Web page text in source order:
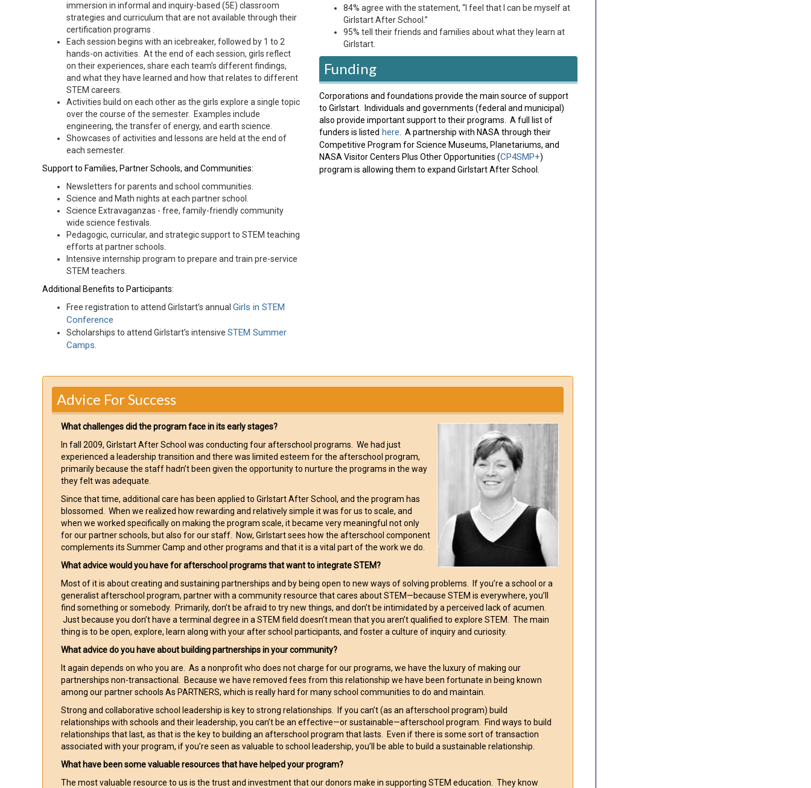
immersion in informal and inquiry-based (5E) classroom
strategies and curriculum that are not available through their
certification programs .
Each session begins with an icebreaker, followed by 1 to 2
hands-on activities. At the end of each session, girls reflect
on their experiences, share each team’s different findings,
and what they have learned and how that relates to different
STEM careers.
Activities build on each other as the girls explore a single topic
over the course of the semester. Examples include
engineering, the transfer of energy, and earth science.
Showcases of activities and lessons are held at the end of
each semester.
Support to Families, Partner Schools, and Communities:
Newsletters for parents and school communities.
Science and Math nights at each partner school.
Science Extravaganzas - free, family-friendly community
wide science festivals.
Pedagogic, curricular, and strategic support to STEM teaching
efforts at partner schools.
Intensive internship program to prepare and train pre-service
STEM teachers.
Additional Benefits to Participants:
Free registration to attend Girlstart’s annual Girls in STEM
Conference
Scholarships to attend Girlstart’s intensive STEM Summer
Camps
84% agree with the statement, “I feel that I can be myself at
Girlstart After School.”
95% tell their friends and families about what they learn at
Girlstart.
Funding
Corporations and foundations provide the main source of support
to Girlstart. Individuals and governments (federal and municipal)
also provide important support to their programs. A full list of
funders is listed here . A partnership with NASA through their
Competitive Program for Science Museums, Planetariums, and
NASA Visitor Centers Plus Other Opportunities (CP4SMP+)
program is allowing them to expand Girlstart After School.
Advice For Success
What challenges did the program face in its early stages?
In fall 2009, Girlstart After School was conducting four afterschool programs. We had just
experienced a leadership transition and there was limited esteem for the afterschool program,
primarily because the staff hadn’t been given the opportunity to nurture the programs in the way
they felt was adequate.
Since that time, additional care has been applied to Girlstart After School, and the program has
blossomed. When we realized how rewarding and relatively simple it was for us to scale, and
when we worked specifically on making the program scale, it became very meaningful not only
for our partner schools, but also for our staff. Now, Girlstart sees how the afterschool component
complements its Summer Camp and other programs and that it is a vital part of the work we do.
What advice would you have for afterschool programs that want to integrate STEM?
Most of it is about creating and sustaining partnerships and by being open to new ways of solving problems. If you’re a school or a
generalist afterschool program, partner with a community resource that cares about STEM—because STEM is everywhere, you’ll
find something or somebody. Primarily, don’t be afraid to try new things, and don’t be intimidated by a perceived lack of acumen.
Just because you don’t have a terminal degree in a STEM field doesn’t mean that you aren’t qualified to explore STEM. The main
thing is to be open, explore, learn along with your after school participants, and foster a culture of inquiry and curiosity.
What advice do you have about building partnerships in your community?
It again depends on who you are. As a nonprofit who does not charge for our programs, we have the luxury of making our
partnerships non-transactional. Because we have removed fees from this relationship we have been fortunate in being known
among our partner schools As PARTNERS, which is really hard for many school communities to do and maintain.
Strong and collaborative school leadership is key to strong relationships. If you can’t (as an afterschool program) build
relationships with schools and their leadership, you can’t be an effective—or sustainable—afterschool program. Find ways to build
relationships that last, as that is the key to building an afterschool program that lasts. Even if there is some sort of transaction
associated with your program, if you’re seen as valuable to school leadership, you’ll be able to build a sustainable relationship.
What have been some valuable resources that have helped your program?
The most valuable resource to us is the trust and investment that our donors make in supporting STEM education. They know